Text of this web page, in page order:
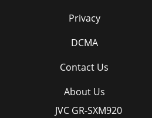
Privacy
DCMA
Contact Us
About Us
JVC GR-SXM920